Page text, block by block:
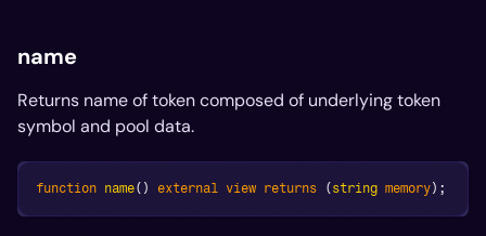
name
Returns name of token composed of underlying token
symbol and pool data.
function name( ) external view returns ( string memory) ;